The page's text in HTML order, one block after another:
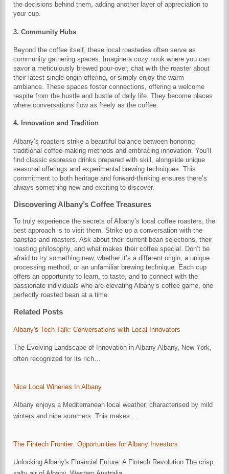
the decisions behind them, adding another layer of appreciation to
your cup.
3. Community Hubs
Beyond the coffee itself, these local roasteries often serve as
community gathering spaces. Imagine a cozy nook where you can
savor a meticulously brewed pour-over, chat with the roaster about
their latest single-origin offering, or simply enjoy the warm
ambiance. These spaces foster connections, offering a welcome
respite from the hustle and bustle of daily life. They become places
where conversations flow as freely as the coffee.
4. Innovation and Tradition
Albany’s roasters strike a beautiful balance between honoring
traditional coffee-making methods and embracing innovation. You’ll
find classic espresso drinks prepared with skill, alongside unique
seasonal offerings and experimental brewing techniques. This
commitment to both heritage and forward-thinking ensures there’s
always something new and exciting to discover.
Discovering Albany’s Coffee Treasures
To truly experience the secrets of Albany’s local coffee roasters, the
best approach is to visit them. Strike up a conversation with the
baristas and roasters. Ask about their current bean selections, their
roasting philosophy, and what makes their coffee special. Don’t be
afraid to try something new, whether it’s a different origin, a unique
processing method, or an unfamiliar brewing technique. Each cup
offers an opportunity to learn, to taste, and to connect with the
passionate individuals who are elevating Albany’s coffee game, one
perfectly roasted bean at a time.
Related Posts
Albany's Tech Talk: Conversations with Local Innovators
The Evolving Landscape of Innovation in Albany Albany, New York,
often recognized for its rich…
Nice Local Wineries In Albany
Albany enjoys a Mediterranean local weather, characterised by mild
winters and nice summers. This makes…
The Fintech Frontier: Opportunities for Albany Investors
Unlocking Albany's Financial Future: A Fintech Revolution The crisp,